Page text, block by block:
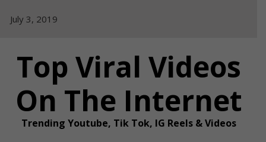
July 3, 2019
Top Viral Videos
On The Internet
Trending Youtube, Tik Tok, IG Reels & Videos